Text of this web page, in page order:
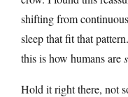
shifting from
sleep that fit that
this is how humans are
Hold it right there, not